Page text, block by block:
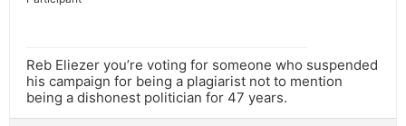
Reb Eliezer you’re voting for someone who suspended
his campaign for being a plagiarist not to mention
being a dishonest politician for 47 years.